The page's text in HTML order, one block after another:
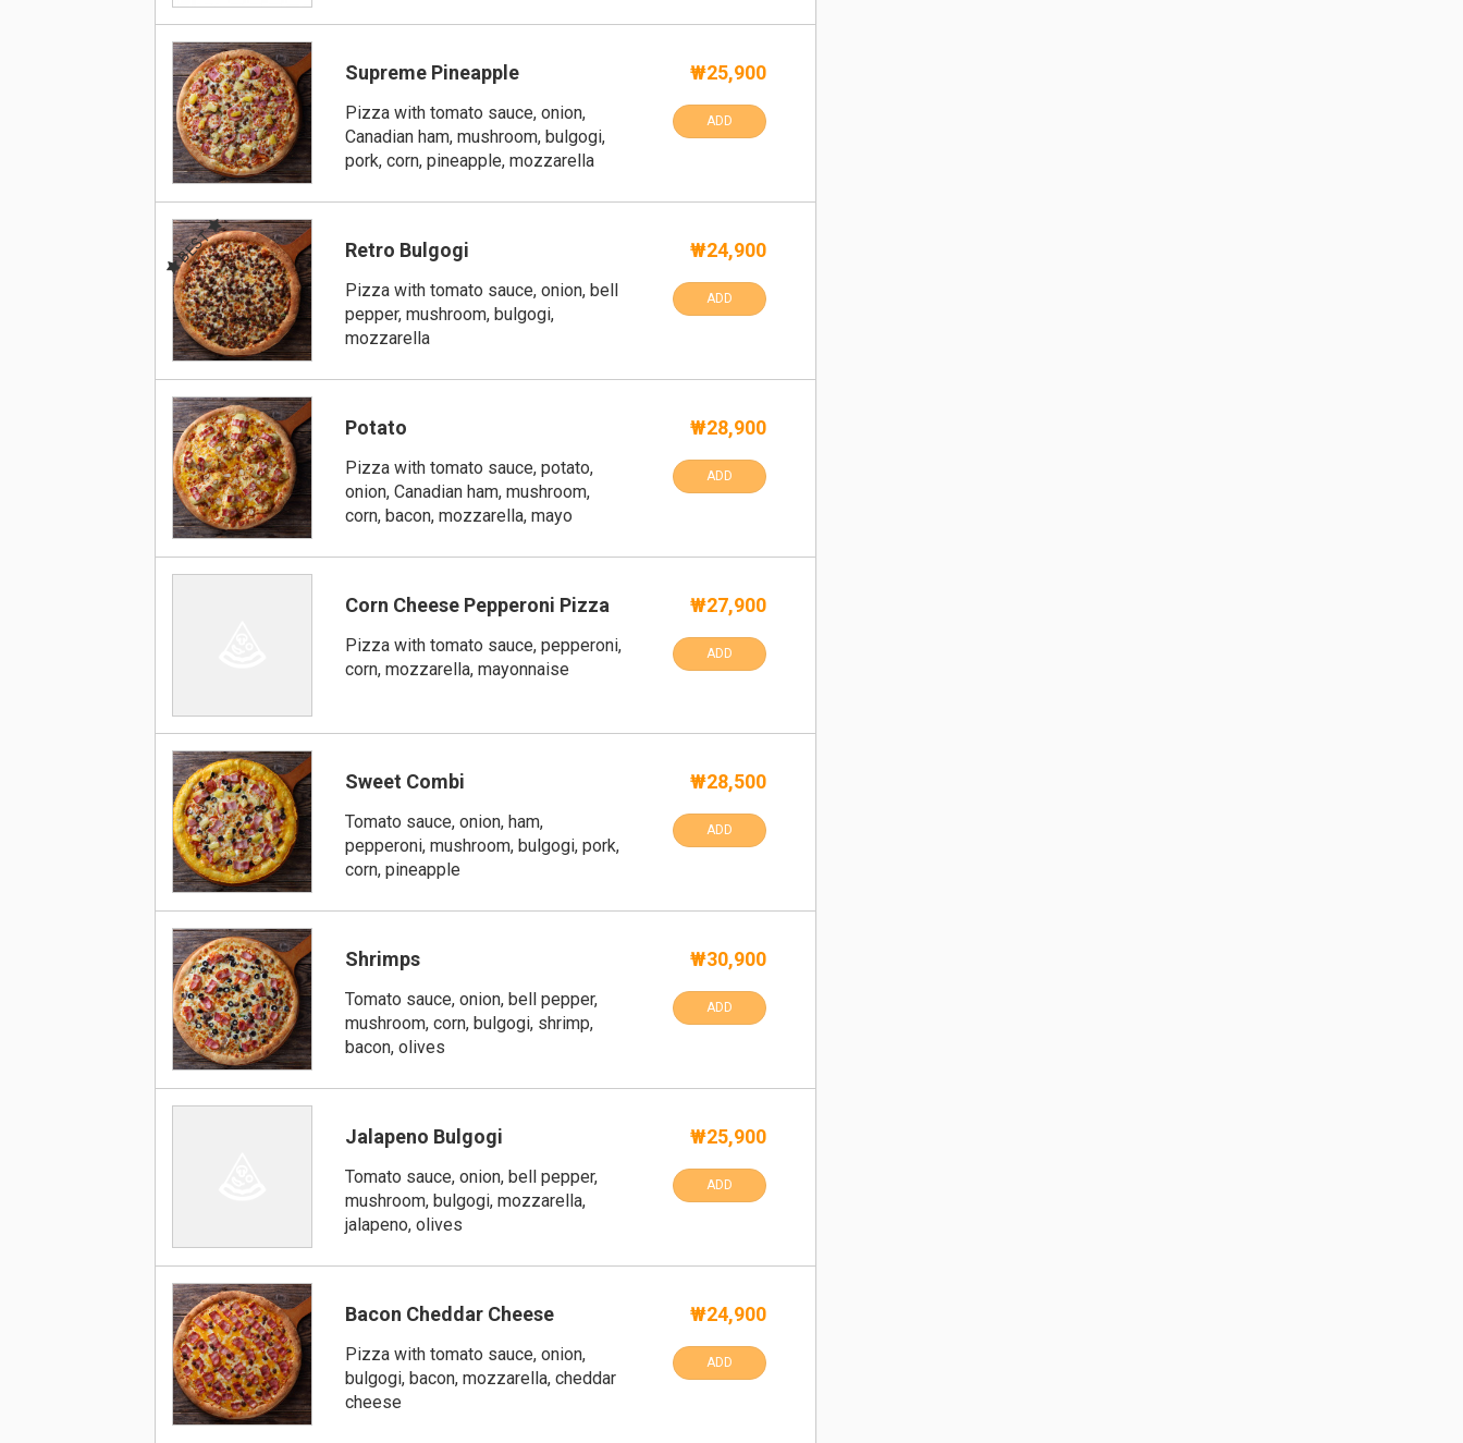
Supreme Pineapple
Pizza with tomato sauce, onion,
Canadian ham, mushroom, bulgogi,
pork, corn, pineapple, mozzarella
₩25,900
ADD
BEST Retro Bulgogi
Pizza with tomato sauce, onion, bell
pepper, mushroom, bulgogi,
mozzarella
₩24,900
ADD
Potato
Pizza with tomato sauce, potato,
onion, Canadian ham, mushroom,
corn, bacon, mozzarella, mayo
₩28,900
ADD
Corn Cheese Pepperoni Pizza
Pizza with tomato sauce, pepperoni,
corn, mozzarella, mayonnaise
₩27,900
ADD
Sweet Combi
Tomato sauce, onion, ham,
pepperoni, mushroom, bulgogi, pork,
corn, pineapple
₩28,500
ADD
Shrimps
Tomato sauce, onion, bell pepper,
mushroom, corn, bulgogi, shrimp,
bacon, olives
₩30,900
ADD
Jalapeno Bulgogi
Tomato sauce, onion, bell pepper,
mushroom, bulgogi, mozzarella,
jalapeno, olives
₩25,900
ADD
Bacon Cheddar Cheese
Pizza with tomato sauce, onion,
bulgogi, bacon, mozzarella, cheddar
cheese
₩24,900
ADD